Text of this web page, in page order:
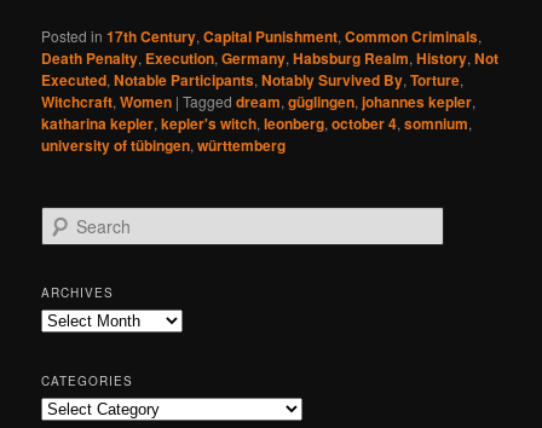
Posted in 17th Century,Capital Punishment,Common Criminals,
Death Penalty, Execution,Germany,Habsburg Realm,History,Not
Executed,Notable Participants,Notably Survived By,Torture,
Witchcraft,Women |Tagged dream,güglingen,johannes kepler,
katharina kepler,kepler's witch,leonberg,october 4,somnium,
university of tübingen,württemberg
e
r
c
h
ARCHIVES
Archives
CATEGORIES
Categories